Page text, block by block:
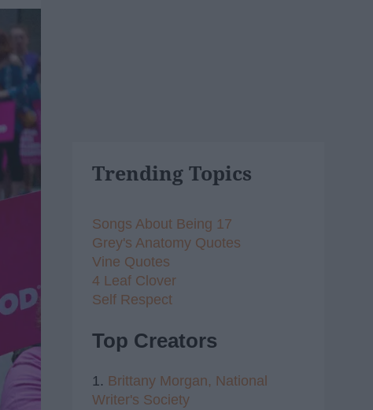
Trending Topics
Songs About Being 17
Grey's Anatomy Quotes
Vine Quotes
4 Leaf Clover
Self Respect
Top Creators
1. Brittany Morgan, National
Writer's Society